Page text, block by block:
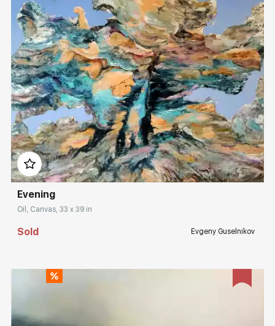
Домен: rakovgallery.com
Evening
Oil, Canvas, 33 x 39 in
Sold Evgeny Guselnikov